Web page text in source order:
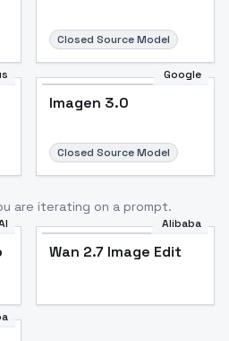
Closed Source Model
Google
Imagen 3.0
Closed Source Model
are iterating on a prompt.
Alibaba
Wan 2.7 Image Edit